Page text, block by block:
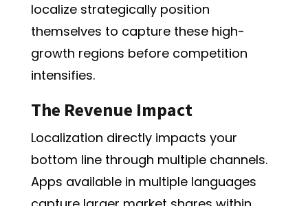
localize strategically position
themselves to capture these high-
growth regions before competition
intensifies.
The Revenue Impact
Localization directly impacts your
bottom line through multiple channels.
Apps available in multiple languages